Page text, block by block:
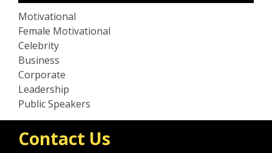
Motivational
Female Motivational
Celebrity
Business
Corporate
Leadership
Public Speakers
Contact Us